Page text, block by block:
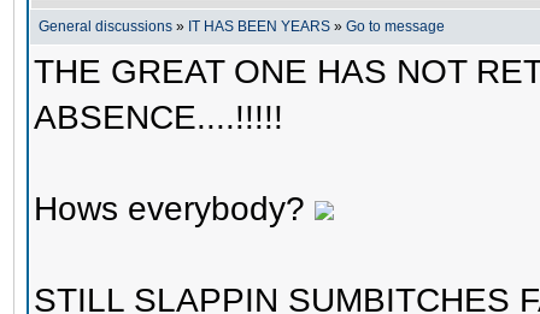
General discussions » IT HAS BEEN YEARS » Go to message
THE GREAT ONE HAS NOT
ABSENCE....!!!!!
Hows everybody?
STILL SLAPPIN SUMBITCHES